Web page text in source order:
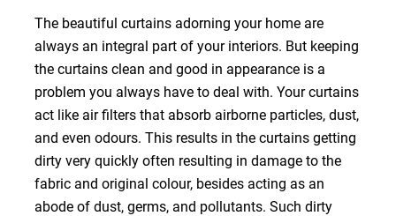
The beautiful curtains adorning your home are
always an integral part of your interiors. But keeping
the curtains clean and good in appearance is a
problem you always have to deal with. Your curtains
act like air filters that absorb airborne particles, dust,
and even odours. This results in the curtains getting
dirty very quickly often resulting in damage to the
fabric and original colour, besides acting as an
abode of dust, germs, and pollutants. Such dirty